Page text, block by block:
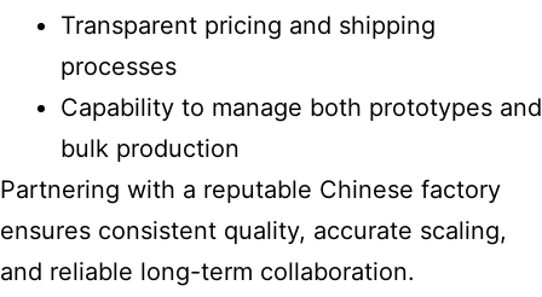
Transparent pricing and shipping
processes
Capability to manage both prototypes and
bulk production
Partnering with a reputable Chinese factory
ensures consistent quality, accurate scaling,
and reliable long-term collaboration.